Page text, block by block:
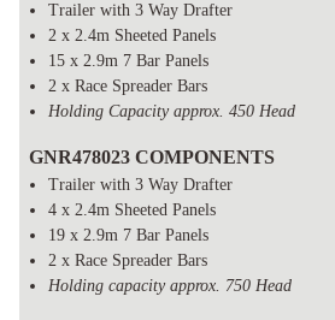
Trailer with 3 Way Drafter
2 x 2.4m Sheeted Panels
15 x 2.9m 7 Bar Panels
2 x Race Spreader Bars
Holding Capacity approx. 450 Head
GNR478023 COMPONENTS
Trailer with 3 Way Drafter
4 x 2.4m Sheeted Panels
19 x 2.9m 7 Bar Panels
2 x Race Spreader Bars
Holding capacity approx. 750 Head